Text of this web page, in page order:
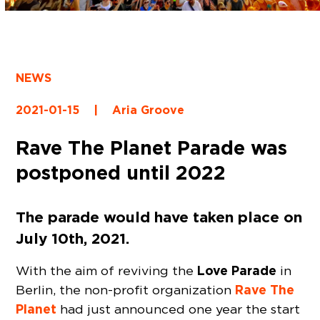
NEWS
2021-01-15 | Aria Groove
Rave The Planet Parade was
postponed until 2022
The parade would have taken place on
July 10th, 2021.
With the aim of reviving the Love Parade in
Berlin, the non-profit organization Rave The
Planet had just announced one year the start